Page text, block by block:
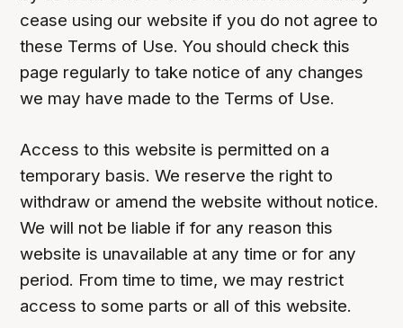
cease using our website if you do not agree to
these Terms of Use. You should check this
page regularly to take notice of any changes
we may have made to the Terms of Use.
Access to this website is permitted on a
temporary basis. We reserve the right to
withdraw or amend the website without notice.
We will not be liable if for any reason this
website is unavailable at any time or for any
period. From time to time, we may restrict
access to some parts or all of this website.